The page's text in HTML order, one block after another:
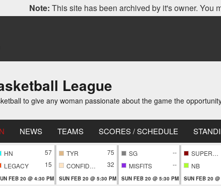
Note: This site has been archived by it's owner. You
League
to give any woman passionate about the game the
NEWS TEAMS SCORES / SCHEDULE
HN
57
LEGACY
15
FEB 20 @ 4:30 PM
TYR
75
CONFIDENTIAL
32
SUN FEB 20 @ 5:30 PM
SG
--
MISFITS
--
SUN FEB 20 @ 5:30 PM
SUPERNOVA
NB
SUN FEB 20